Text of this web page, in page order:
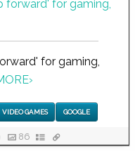
for gaming,
›
VIDEO GAMES GOOGLE
86